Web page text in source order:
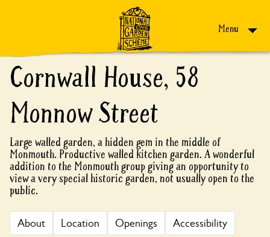
Menu
Cornwall House, 58
Monnow Street
Large walled garden, a hidden gem in the middle of
Monmouth. Productive walled kitchen garden. A wonderful
addition to the Monmouth group giving an opportunity to
view a very special historic garden, not usually open to the
public.
About Location Openings Accessibility